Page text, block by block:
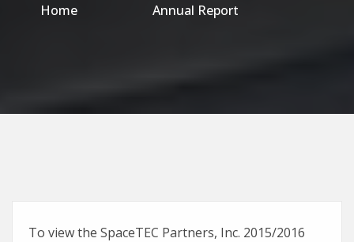
Home
Annual Report
To view the SpaceTEC Partners, Inc. 2015/2016